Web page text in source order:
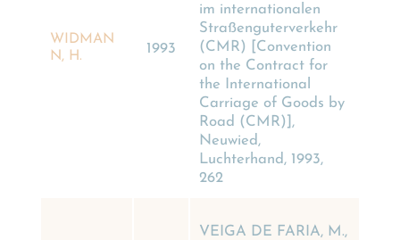
WIDMAN
N, H.
1993
im internationalen
Straßenguterverkehr
(CMR) [Convention
on the Contract for
the International
Carriage of Goods by
Road (CMR)],
Neuwied,
Luchterhand, 1993,
262
VEIGA DE FARIA, M.,